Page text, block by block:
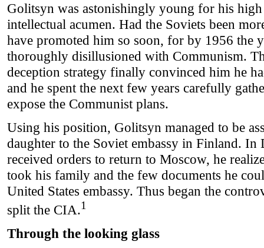
Golitsyn was astonishingly young for his
intellectual acumen. Had the Soviets been
have promoted him so soon, for by 1956 the
thoroughly disillusioned with Communism.
deception strategy finally convinced him he
and he spent the next few years carefully
expose the Communist plans.
Using his position, Golitsyn managed to be
daughter to the Soviet embassy in Finland. In
received orders to return to Moscow, he
took his family and the few documents he
United States embassy. Thus began the
split the CIA.1
Through the looking glass